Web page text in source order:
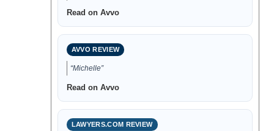
Read on Avvo
AVVO REVIEW
“Michelle”
Read on Avvo
LAWYERS.COM REVIEW